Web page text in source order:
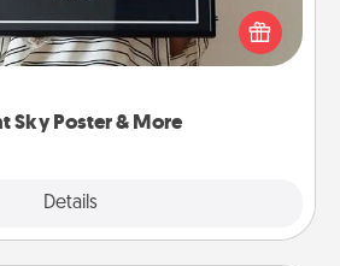
Sky Poster & More
Details
sky from wherever you were on
a beautiful and romantic way to
one how much they mean to